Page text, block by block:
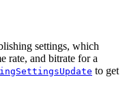
settings, which
rate, and bitrate for a
to get